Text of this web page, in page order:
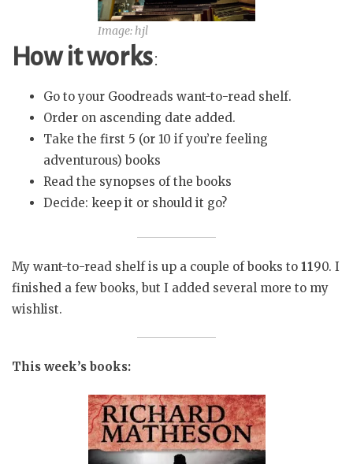
Image: hjl
How it works:
Go to your Goodreads want-to-read shelf.
Order on ascending date added.
Take the first 5 (or 10 if you’re feeling
adventurous) books
Read the synopses of the books
Decide: keep it or should it go?
My want-to-read shelf is up a couple of books to 11 90. I
finished a few books, but I added several more to my
wishlist.
This week’s books: